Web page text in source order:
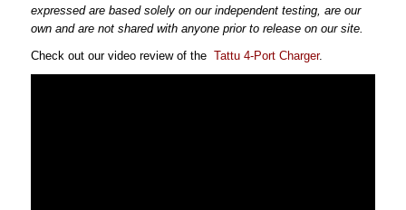
expressed are based solely on our independent testing, are our
own and are not shared with anyone prior to release on our site.
Check out our video review of the Tattu 4-Port Charger.